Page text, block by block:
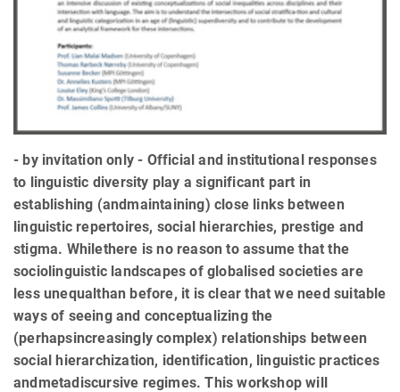
- by invitation only - Official and institutional responses
to linguistic diversity play a significant part in
establishing (andmaintaining) close links between
linguistic repertoires, social hierarchies, prestige and
stigma. Whilethere is no reason to assume that the
sociolinguistic landscapes of globalised societies are
less unequalthan before, it is clear that we need suitable
ways of seeing and conceptualizing the
(perhapsincreasingly complex) relationships between
social hierarchization, identification, linguistic practices
andmetadiscursive regimes. This workshop will